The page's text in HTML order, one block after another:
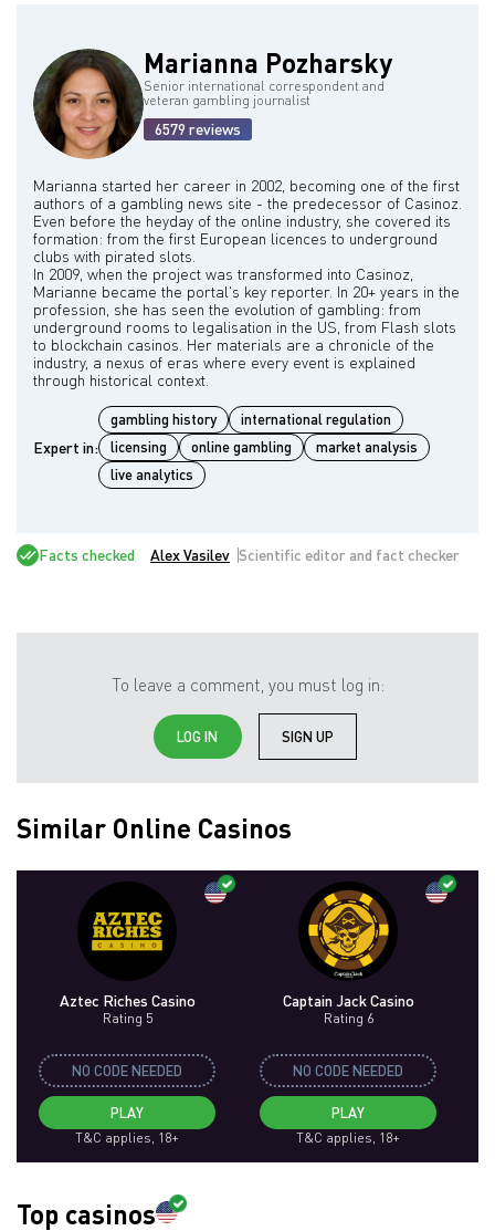
Marianna Pozharsky
Senior international correspondent and
veteran gambling journalist
6579 reviews
Marianna started her career in 2002, becoming one of the first
authors of a gambling news site - the predecessor of Casinoz.
Even before the heyday of the online industry, she covered its
formation: from the first European licences to underground
clubs with pirated slots.
In 2009, when the project was transformed into Casinoz,
Marianne became the portal's key reporter. In 20+ years in the
profession, she has seen the evolution of gambling: from
underground rooms to legalisation in the US, from Flash slots
to blockchain casinos. Her materials are a chronicle of the
industry, a nexus of eras where every event is explained
Expert in:
gambling history
international regulation
licensing
online gambling
market analysis
live analytics
Facts checked Alex Vasilev Scientific editor and fact checker
To leave a comment, you must log in:
LOG IN SIGN UP
Similar Online Casinos
Aztec Riches Casino
Rating 5
NO CODE NEEDED
PLAY
T&C applies, 18+
Captain Jack Casino
Rating 6
NO CODE NEEDED
PLAY
T&C applies, 18+
Top casinos